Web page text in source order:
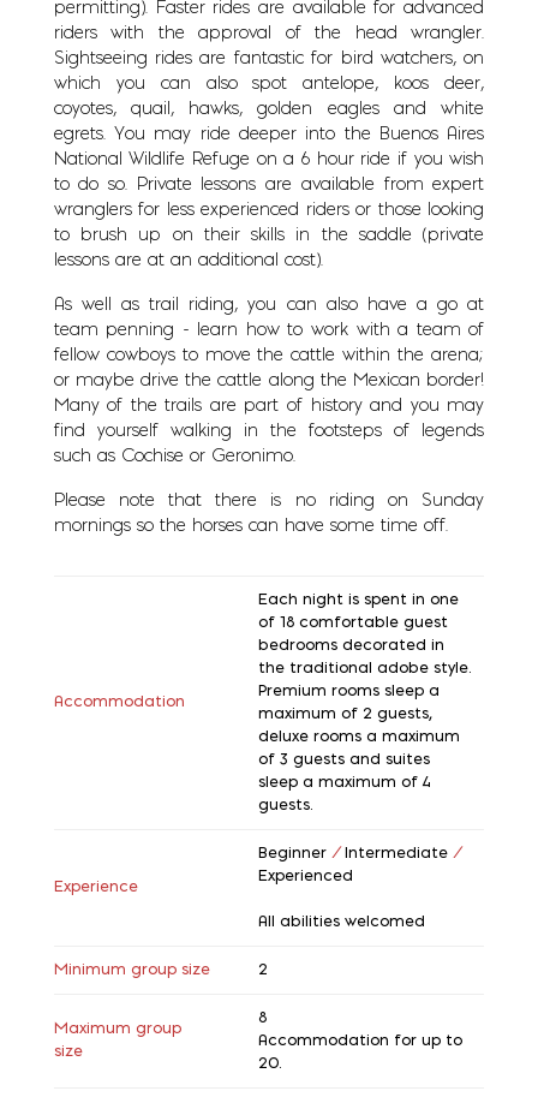
permitting). Faster rides are available for advanced
riders with the approval of the head wrangler.
Sightseeing rides are fantastic for bird watchers, on
which you can also spot antelope, koos deer,
coyotes, quail, hawks, golden eagles and white
egrets. You may ride deeper into the Buenos Aires
National Wildlife Refuge on a 6 hour ride if you wish
to do so. Private lessons are available from expert
wranglers for less experienced riders or those looking
to brush up on their skills in the saddle (private
lessons are at an additional cost).
As well as trail riding, you can also have a go at
team penning - learn how to work with a team of
fellow cowboys to move the cattle within the arena;
or maybe drive the cattle along the Mexican border!
Many of the trails are part of history and you may
find yourself walking in the footsteps of legends
such as Cochise or Geronimo.
Please note that there is no riding on Sunday
mornings so the horses can have some time off.
Accommodation
Each night is spent in one
of 18 comfortable guest
bedrooms decorated in
the traditional adobe style.
Premium rooms sleep a
maximum of 2 guests,
deluxe rooms a maximum
of 3 guests and suites
sleep a maximum of 4
guests.
Experience
Beginner/ Intermediate/
Experienced
All abilities welcomed
Minimum group size 2
Maximum group
size
8
Accommodation for up to
20.